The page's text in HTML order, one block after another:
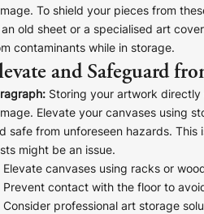
To shield your pieces from
an old sheet or a specialised art
contaminants while in storage.
and Safeguard
Storing your artwork directly
Elevate your canvases using
safe from unforeseen hazards.
might be an issue.
Elevate canvases using racks or
Prevent contact with the floor to
Consider professional art storage